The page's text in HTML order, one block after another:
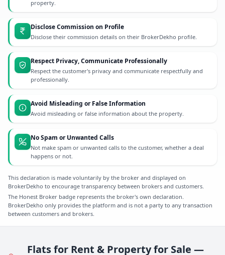
property.
Disclose Commission on Profile
Disclose their commission details on their BrokerDekho profile.
Respect Privacy, Communicate Professionally
Respect the customer's privacy and communicate respectfully and
professionally.
Avoid Misleading or False Information
Avoid misleading or false information about the property.
No Spam or Unwanted Calls
Not make spam or unwanted calls to the customer, whether a deal
happens or not.
This declaration is made voluntarily by the broker and displayed on
BrokerDekho to encourage transparency between brokers and customers.
The Honest Broker badge represents the broker's own declaration.
BrokerDekho only provides the platform and is not a party to any transaction
between customers and brokers.
Flats for Rent & Property for Sale —